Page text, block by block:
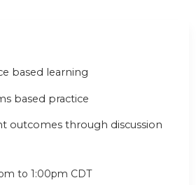
based learning
based practice
outcomes through discussion
to 1:00pm CDT